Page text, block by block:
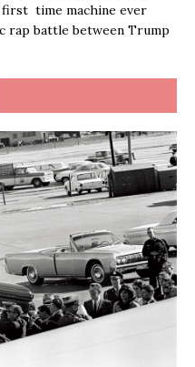
time machine ever
rap battle between Trump